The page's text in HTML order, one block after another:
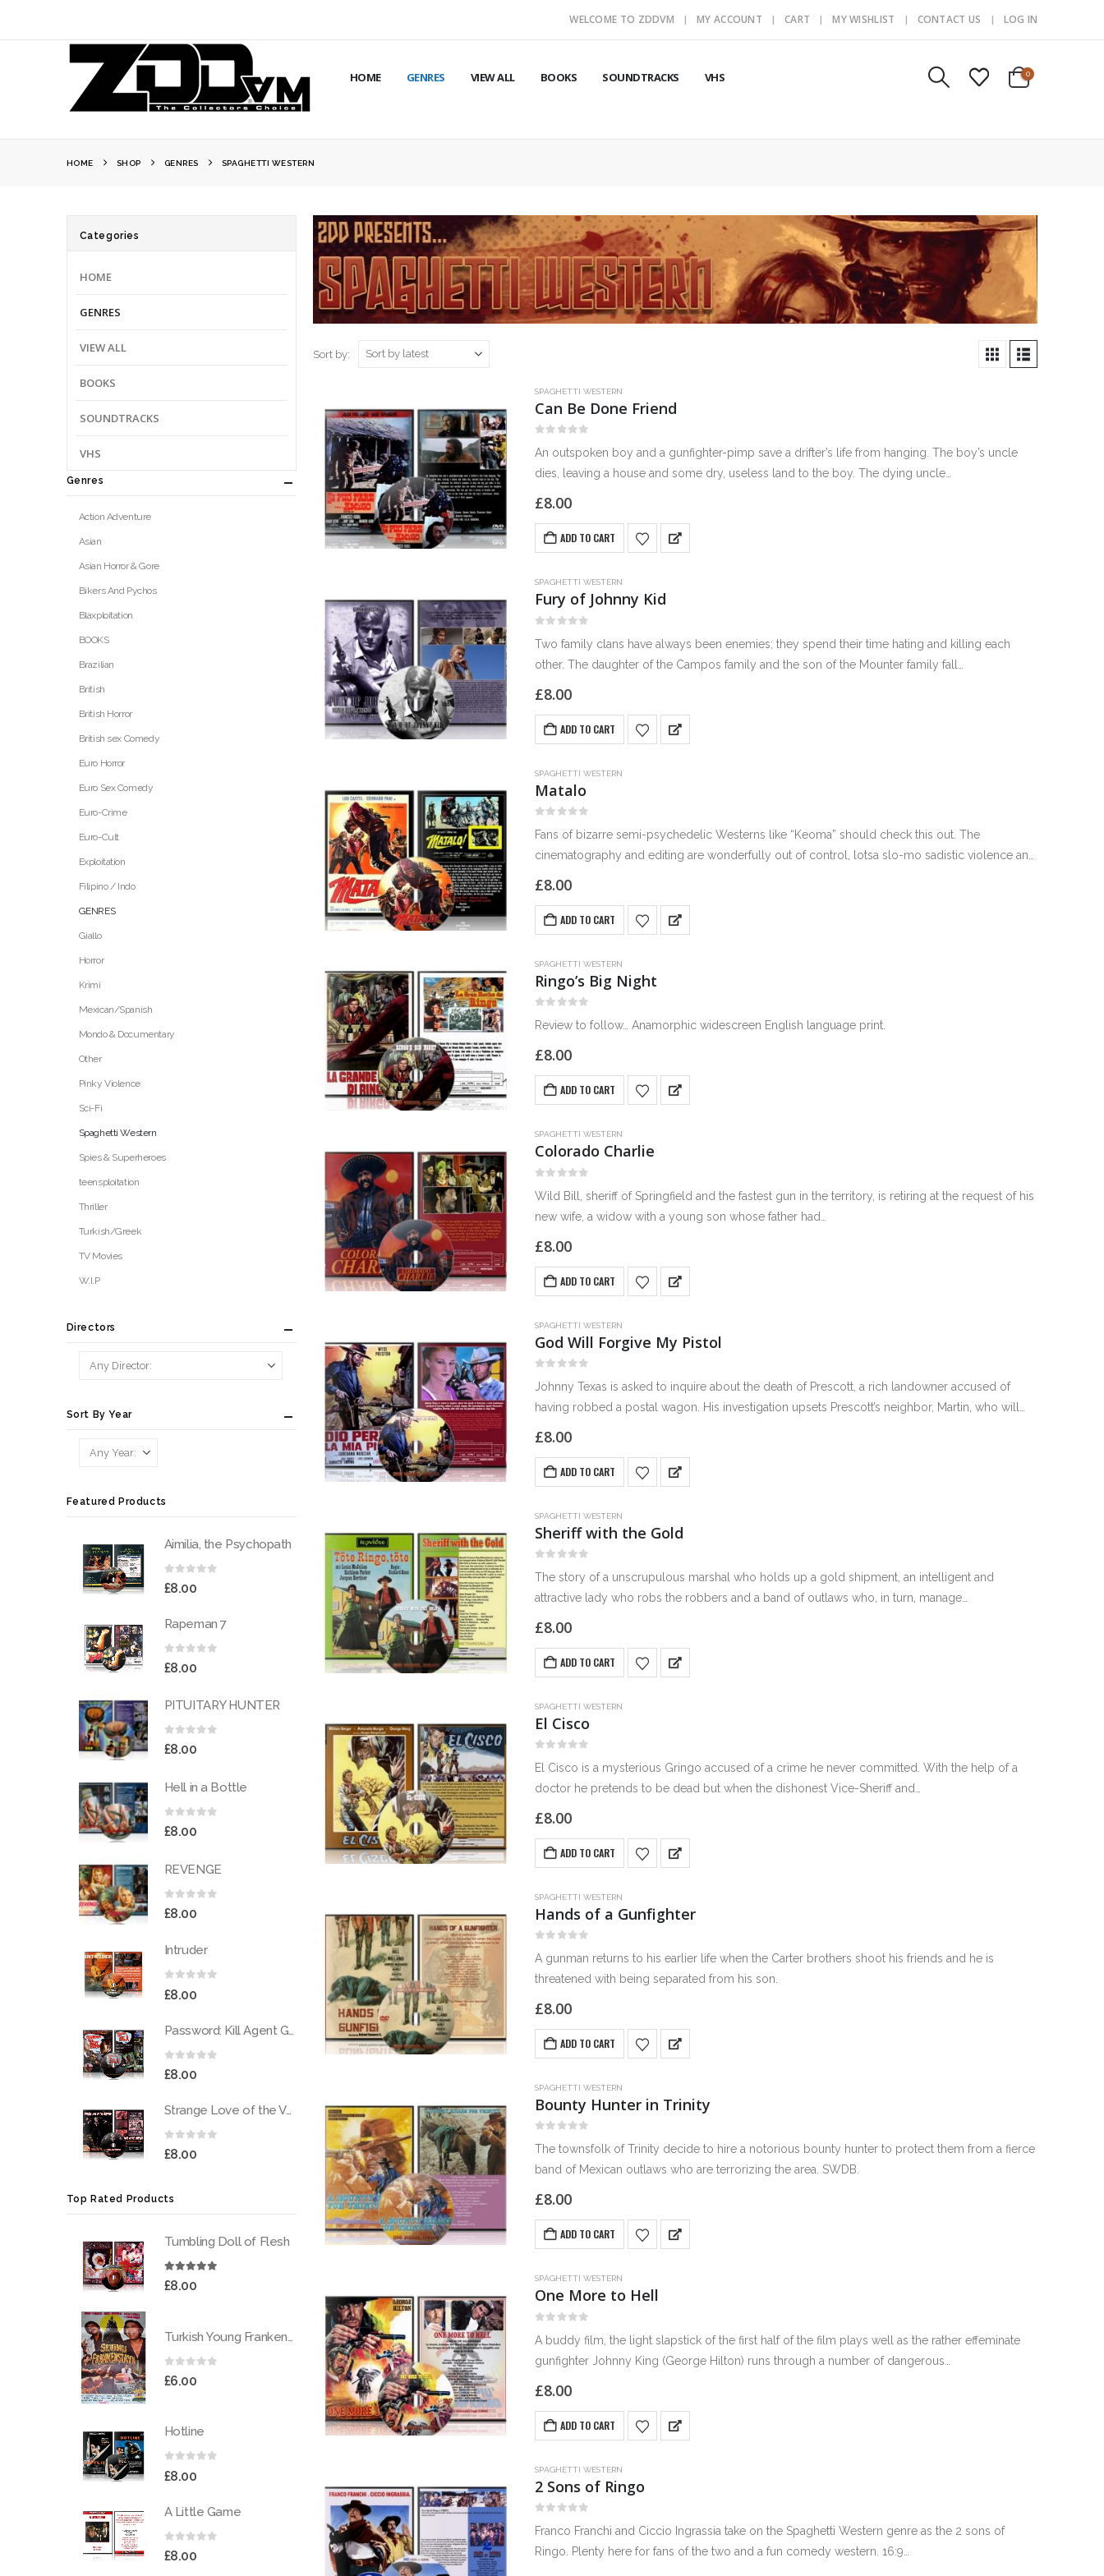
WELCOME TO ZDDVM MY ACCOUNT CART MY WISHLIST CONTACT US LOG IN
HOME GENRES VIEW ALL BOOKS SOUNDTRACKS VHS 0
HOME SHOP GENRES SPAGHETTI WESTERN
Sort by:
SPAGHETTI WESTERN
Can Be Done Friend
An outspoken boy and a gunfighter-pimp save a drifter’s life from hanging. The boy’s uncle
dies, leaving a house and some dry, useless land to the boy. The dying uncle…
£8.00
ADD TO CART
SPAGHETTI WESTERN
Fury of Johnny Kid
Two family clans have always been enemies; they spend their time hating and killing each
other. The daughter of the Campos family and the son of the Mounter family fall…
£8.00
ADD TO CART
SPAGHETTI WESTERN
Matalo
Fans of bizarre semi-psychedelic Westerns like “Keoma” should check this out. The
cinematography and editing are wonderfully out of control, lotsa slo-mo sadistic violence and
£8.00
ADD TO CART
SPAGHETTI WESTERN
Ringo’s Big Night
Review to follow… Anamorphic widescreen English language print.
£8.00
ADD TO CART
SPAGHETTI WESTERN
Colorado Charlie
Wild Bill, sheriff of Springfield and the fastest gun in the territory, is retiring at the request of his
new wife, a widow with a young son whose father had…
£8.00
ADD TO CART
SPAGHETTI WESTERN
God Will Forgive My Pistol
Johnny Texas is asked to inquire about the death of Prescott, a rich landowner accused of
having robbed a postal wagon. His investigation upsets Prescott’s neighbor, Martin, who will
£8.00
ADD TO CART
SPAGHETTI WESTERN
Sheriff with the Gold
The story of a unscrupulous marshal who holds up a gold shipment, an intelligent and
attractive lady who robs the robbers and a band of outlaws who, in turn, manage…
£8.00
ADD TO CART
SPAGHETTI WESTERN
El Cisco
El Cisco is a mysterious Gringo accused of a crime he never committed. With the help of a
doctor he pretends to be dead but when the dishonest Vice-Sheriff and…
£8.00
ADD TO CART
SPAGHETTI WESTERN
Hands of a Gunfighter
A gunman returns to his earlier life when the Carter brothers shoot his friends and he is
threatened with being separated from his son.
£8.00
ADD TO CART
SPAGHETTI WESTERN
Bounty Hunter in Trinity
The townsfolk of Trinity decide to hire a notorious bounty hunter to protect them from a fierce
band of Mexican outlaws who are terrorizing the area. SWDB.
£8.00
ADD TO CART
SPAGHETTI WESTERN
One More to Hell
A buddy film, the light slapstick of the first half of the film plays well as the rather effeminate
gunfighter Johnny King (George Hilton) runs through a number of dangerous…
£8.00
ADD TO CART
SPAGHETTI WESTERN
2 Sons of Ringo
Franco Franchi and Ciccio Ingrassia take on the Spaghetti Western genre as the 2 sons of
Ringo. Plenty here for fans of the two and a fun comedy western. 16:9…
Categories
HOME
GENRES
VIEW ALL
BOOKS
SOUNDTRACKS
VHS
Genres
Action Adventure
Asian
Asian Horror & Gore
Bikers And Pychos
Blaxploitation
BOOKS
Brazilian
British
British Horror
British sex Comedy
Euro Horror
Euro Sex Comedy
Euro-Crime
Euro-Cult
Exploitation
Filipino / Indo
GENRES
Giallo
Horror
Krimi
Mexican/Spanish
Mondo & Documentary
Other
Pinky Violence
Sci-Fi
Spaghetti Western
Spies & Superheroes
teensploitation
Thriller
Turkish/Greek
TV Movies
W.I.P
Directors
Sort By Year
Featured Products
Aimilia, the Psychopath
0out of 5
£8.00
Rapeman 7
0out of 5
£8.00
PITUITARY HUNTER
0out of 5
£8.00
Hell in a Bottle
0out of 5
£8.00
REVENGE
0out of 5
£8.00
Intruder
0out of 5
£8.00
0out of 5
£8.00
Strange Love of the Vampires
0out of 5
£8.00
Top Rated Products
Tumbling Doll of Flesh
5.00
£8.00
Turkish Young Frankenstein
0out of 5
£6.00
Hotline
0out of 5
£8.00
A Little Game
0out of 5
£8.00